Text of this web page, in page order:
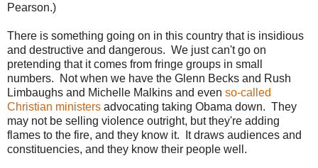
Pearson.)
There is something going on in this country that is insidious
and destructive and dangerous. We just can't go on
pretending that it comes from fringe groups in small
numbers. Not when we have the Glenn Becks and Rush
Limbaughs and Michelle Malkins and even so-called
Christian ministers advocating taking Obama down. They
may not be selling violence outright, but they're adding
flames to the fire, and they know it. It draws audiences and
constituencies, and they know their people well.